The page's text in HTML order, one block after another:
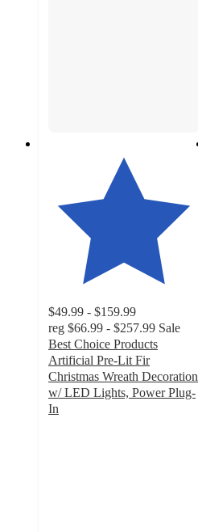
$49.99 - $159.99
reg $66.99 - $257.99 Sale
Best Choice Products
Artificial Pre-Lit Fir
Christmas Wreath Decoration
w/ LED Lights, Power Plug-
In